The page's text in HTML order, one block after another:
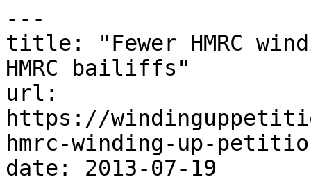
---
title: "Fewer HMRC
HMRC bailiffs"
url:
https://
hmrc-winding-up-
date: 2013-07-19